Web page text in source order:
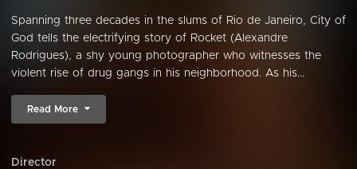
Spanning three decades in the slums of Rio de Janeiro, City of
God tells the electrifying story of Rocket (Alexandre
Rodrigues), a shy young photographer who witnesses the
violent rise of drug gangs in his neighborhood. As his...
Read More
Director